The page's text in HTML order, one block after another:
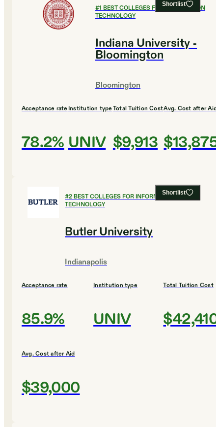
Shortlist
#1 BEST COLLEGES FOR INFORMATION
TECHNOLOGY
Indiana University -
Bloomington
Bloomington
Acceptance rate
78.2%
Institution type
UNIV
Total Tuition Cost
$9,913
Avg. Cost after Aid
$13,875
Shortlist
#2BEST COLLEGES FOR INFORMATION
TECHNOLOGY
Butler University
Indianapolis
Acceptance rate
85.9%
Institution type
UNIV
Total Tuition Cost
$42,410
Avg. Cost after Aid
$39,000